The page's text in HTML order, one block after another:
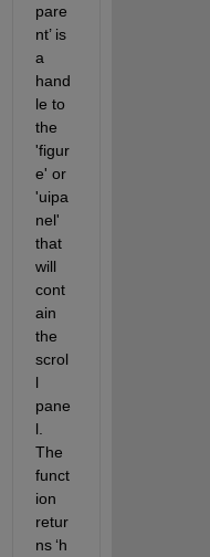
pare
nt’ is
a
hand
le to
the
'figur
e' or
'uipa
nel'
that
will
cont
ain
the
scrol
l
pane
l.
The
funct
ion
retur
ns ‘h